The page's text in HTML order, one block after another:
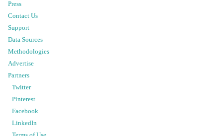
Press
Contact Us
Support
Data Sources
Methodologies
Advertise
Partners
Twitter
Pinterest
Facebook
LinkedIn